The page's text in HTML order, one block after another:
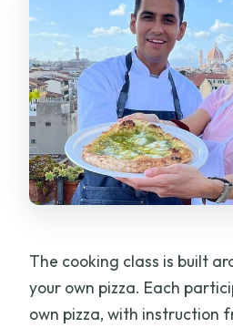
The cooking class is built
your own pizza. Each
own pizza, with instruction